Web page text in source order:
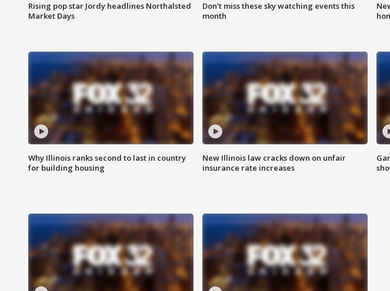
Rising pop star Jordy headlines Northalsted
Market Days
Don't miss these sky watching events this
month
Why Illinois ranks second to last in country
for building housing
New Illinois law cracks down on unfair
insurance rate increases